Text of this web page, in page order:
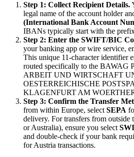
Step 1: Collect Recipient Details.
legal name of the account holder
(International Bank Account
IBANs typically start with the
Step 2: Enter the SWIFT/BIC
your banking app or wire service,
This unique 11-character identifier
routed specifically to the BAWAG
ARBEIT UND WIRTSCHAFT
OESTERREICHISCHE
KLAGENFURT AM
Step 3: Confirm the Transfer
from within Europe, selectSEPA
delivery. For transfers from
or Australia), ensure you select
and double-check if your bank
for Austria transactions.